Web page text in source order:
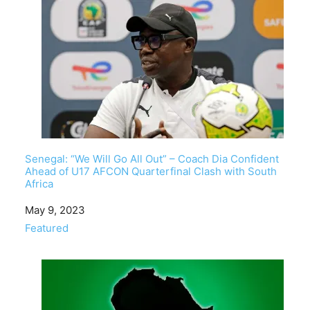
Senegal: “We Will Go All Out” – Coach Dia Confident
Ahead of U17 AFCON Quarterfinal Clash with South
Africa
Date
May 9, 2023
In relation to
Featured